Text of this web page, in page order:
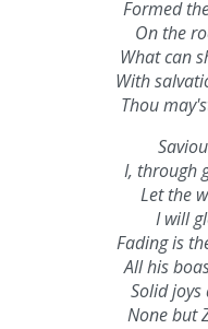
Formed
On the
What can
With
Thou
I, through
Let the
I will
Fading is
All his
Solid
None but